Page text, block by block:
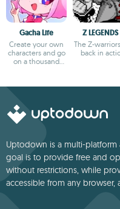
Gacha Life
Create your own
characters and go
on a thousand
Z LEGENDS
The Z-
back in
Uptodown is a multi-
goal is to provide free and
without restrictions, while
accessible from any browser,